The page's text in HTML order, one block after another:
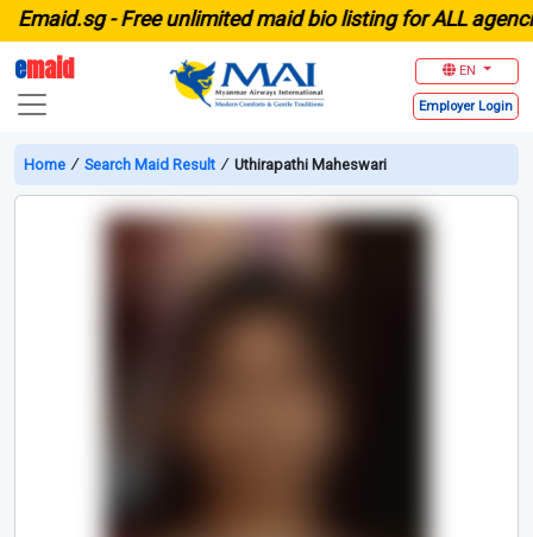
-Free unlimited maid bio listing for ALL agencies
emaid EN
Employer Login
Home ∕ Search Maid Result ∕ Uthirapathi Maheswari